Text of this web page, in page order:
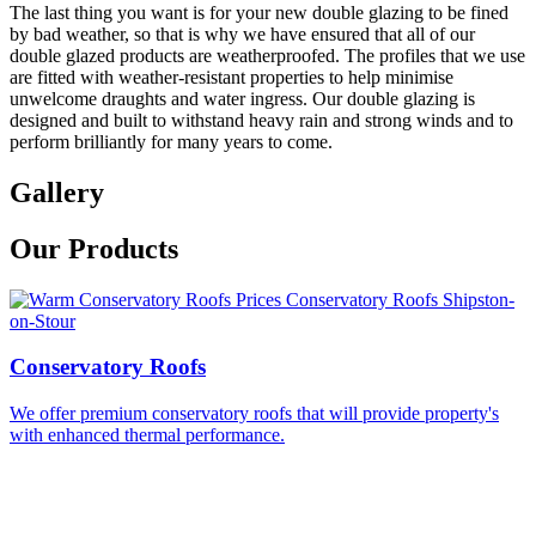
The last thing you want is for your new double glazing to be fined
by bad weather, so that is why we have ensured that all of our
double glazed products are weatherproofed. The profiles that we use
are fitted with weather-resistant properties to help minimise
unwelcome draughts and water ingress. Our double glazing is
designed and built to withstand heavy rain and strong winds and to
perform brilliantly for many years to come.
Gallery
Our Products
Conservatory Roofs
We offer premium conservatory roofs that will provide property's
with enhanced thermal performance.